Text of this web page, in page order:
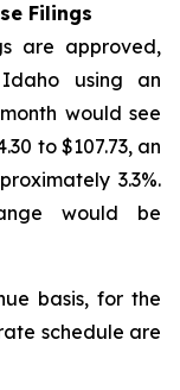
Filings
are approved,
using an
would see
to $107.73, an
3.3%.
would be
basis, for the
schedule are